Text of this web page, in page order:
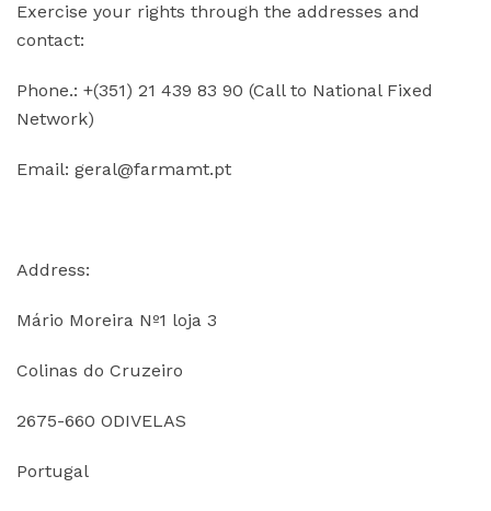
Exercise your rights through the addresses and
contact:
Phone.: +(351) 21 439 83 90 (Call to National Fixed
Network)
Email: geral@farmamt.pt
Address:
Mário Moreira Nº1 loja 3
Colinas do Cruzeiro
2675-660 ODIVELAS
Portugal